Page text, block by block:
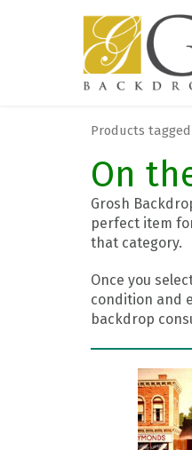
Products
On
Grosh
perfect item
that category.
Once you
condition and
backdrop